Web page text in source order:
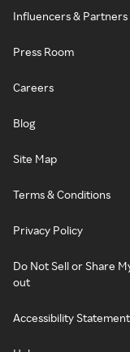
Influencers & Partners
Press Room
Careers
Blog
Site Map
Terms & Conditions
Privacy Policy
Do Not Sell or Share
out
Accessibility Statement